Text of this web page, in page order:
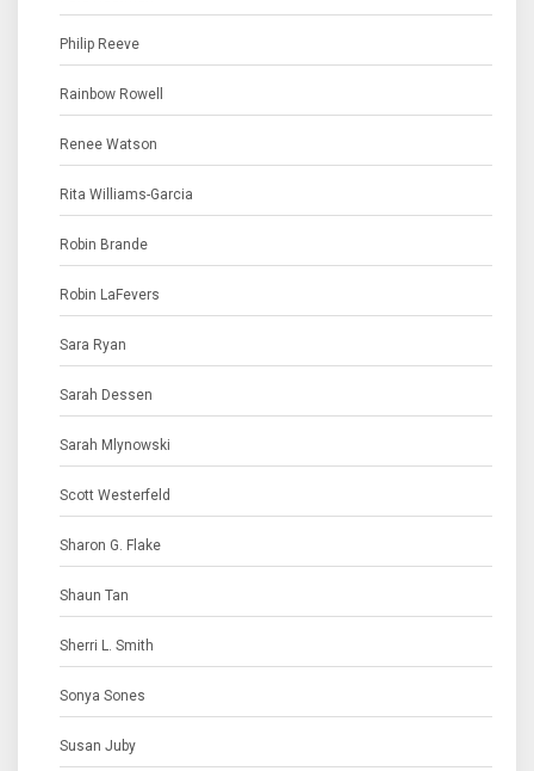
Philip Reeve
Rainbow Rowell
Renee Watson
Rita Williams-Garcia
Robin Brande
Robin LaFevers
Sara Ryan
Sarah Dessen
Sarah Mlynowski
Scott Westerfeld
Sharon G. Flake
Shaun Tan
Sherri L. Smith
Sonya Sones
Susan Juby